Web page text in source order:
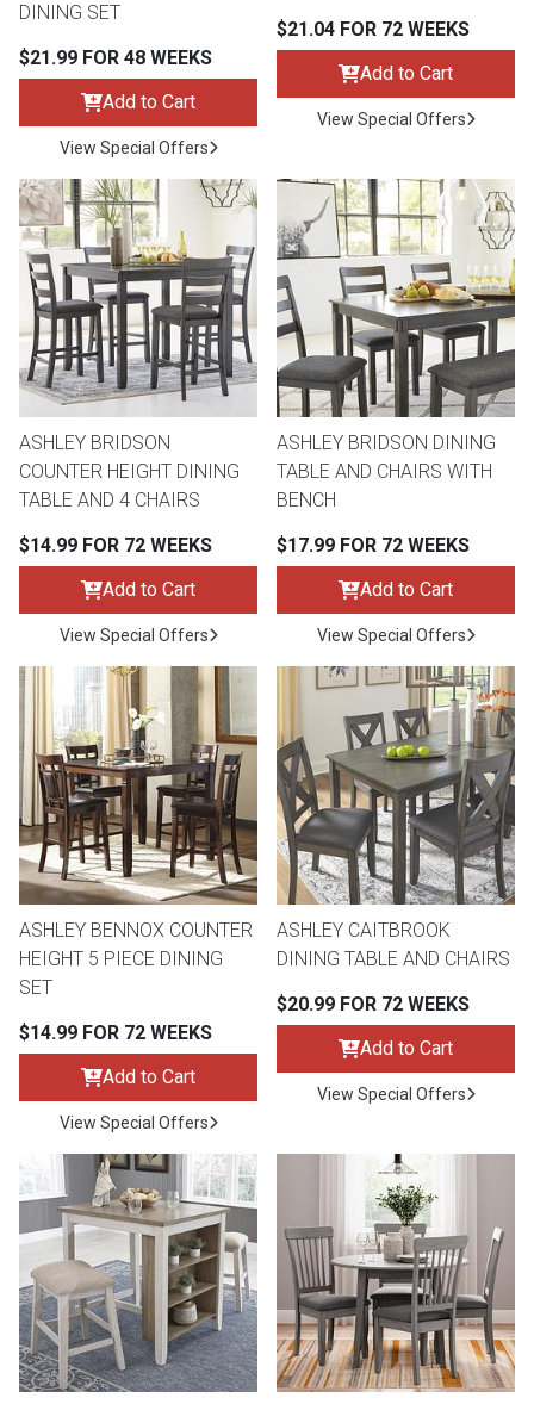
BACK
FURNITURE
Sofas & Loveseats
Sofas & Chairs
Sectionals
Reclining Sofas & Loveseats
Recliners
TV Stands & Fireplaces
Sofas
Accessories
BACK
Rugs
Lamps
Coffee
Home
Loveseats
Bedroom Sets
Youth Bedrooms
Beds
Dressers
Nightstands
MATTRESSES
Twin
Full
Queen
King
BACK
APPLIANCES
Washers & Dryer Sets
Refrigerators
Freezers
Ranges
ON SALE - Appliances
BACK
ELECTRONICS
TVs
TV Bundle Deals
Smartphones
Gaming Systems
Computers
ON SALE - Electronics
DINING SET
$21.99 FOR 48 WEEKS
Add to Cart
View Special Offers
$21.04 FOR 72 WEEKS
Add to Cart
View Special Offers
ASHLEY BRIDSON
COUNTER HEIGHT DINING
TABLE AND 4 CHAIRS
$14.99 FOR 72 WEEKS
Add to Cart
View Special Offers
ASHLEY BRIDSON DINING
TABLE AND CHAIRS WITH
BENCH
$17.99 FOR 72 WEEKS
Add to Cart
View Special Offers
ASHLEY BENNOX COUNTER
HEIGHT 5 PIECE DINING
SET
$14.99 FOR 72 WEEKS
Add to Cart
View Special Offers
ASHLEY CAITBROOK
DINING TABLE AND CHAIRS
$20.99 FOR 72 WEEKS
Add to Cart
View Special Offers